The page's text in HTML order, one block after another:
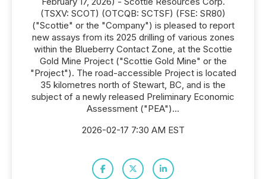
(TSXV: SCOT) (OTCQB: SCTSF) (FSE: SR80)
("Scottie" or the "Company") is pleased to report
new assays from its 2025 drilling of various zones
within the Blueberry Contact Zone, at the Scottie
Gold Mine Project ("Scottie Gold Mine" or the
"Project"). The road-accessible Project is located
35 kilometres north of Stewart, BC, and is the
subject of a newly released Preliminary Economic
Assessment ("PEA")...
2026-02-17 7:30 AM EST